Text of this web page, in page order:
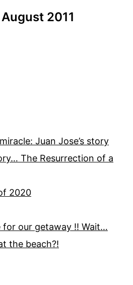
2011
Juan Jose’s story
The Resurrection of a
2020
our getaway !! Wait…
the beach?!